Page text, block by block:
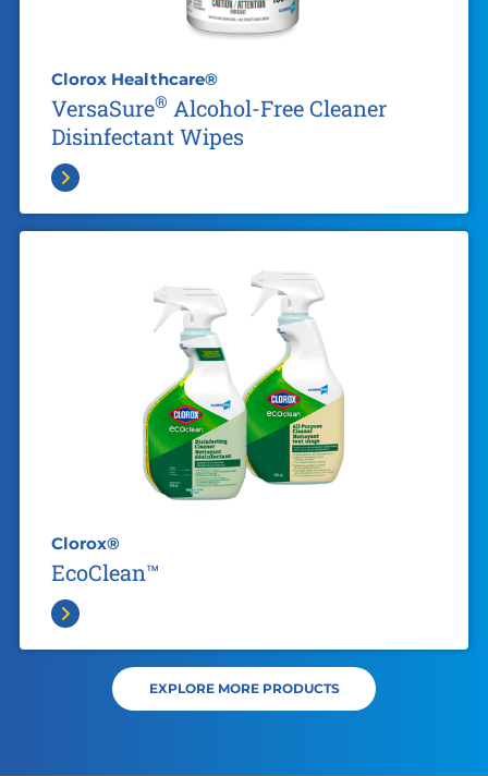
Clorox Healthcare®
VersaSure® Alcohol-Free Cleaner
Disinfectant Wipes
Clorox®
EcoClean™
EXPLORE MORE PRODUCTS